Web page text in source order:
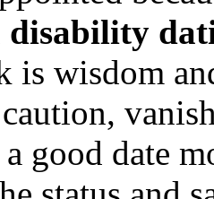
disability
is wisdom
good date